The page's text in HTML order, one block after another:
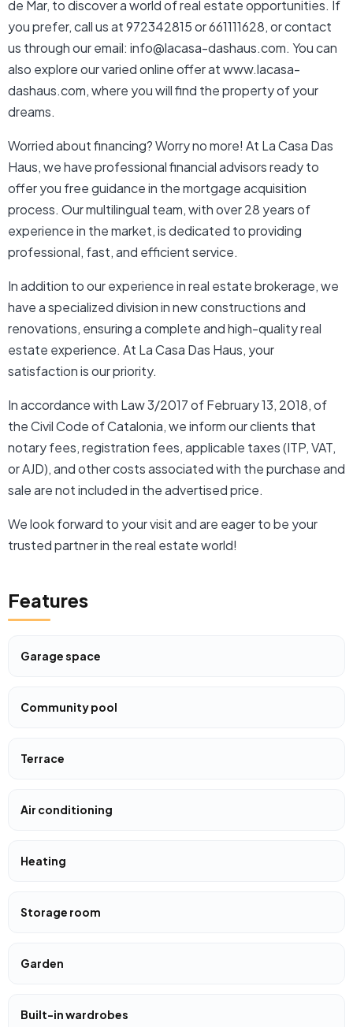
de Mar, to discover a world of real estate opportunities. If
you prefer, call us at 972342815 or 661111628, or contact
us through our email: info@lacasa-dashaus.com. You can
also explore our varied online offer at www.lacasa-
dashaus.com, where you will find the property of your
dreams.
Worried about financing? Worry no more! At La Casa Das
Haus, we have professional financial advisors ready to
offer you free guidance in the mortgage acquisition
process. Our multilingual team, with over 28 years of
experience in the market, is dedicated to providing
professional, fast, and efficient service.
In addition to our experience in real estate brokerage, we
have a specialized division in new constructions and
renovations, ensuring a complete and high-quality real
estate experience. At La Casa Das Haus, your
satisfaction is our priority.
In accordance with Law 3/2017 of February 13, 2018, of
the Civil Code of Catalonia, we inform our clients that
notary fees, registration fees, applicable taxes (ITP, VAT,
or AJD), and other costs associated with the purchase and
sale are not included in the advertised price.
We look forward to your visit and are eager to be your
trusted partner in the real estate world!
Features
Garage space
Community pool
Terrace
Air conditioning
Heating
Storage room
Garden
Built-in wardrobes